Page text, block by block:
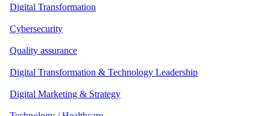
Digital Transformation
Cybersecurity
Quality assurance
Digital Transformation & Technology Leadership
Digital Marketing & Strategy